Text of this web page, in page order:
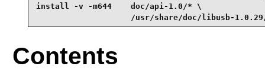
install -v -m644    doc/api-1.0/* \
/usr/share/doc/libusb-
Contents